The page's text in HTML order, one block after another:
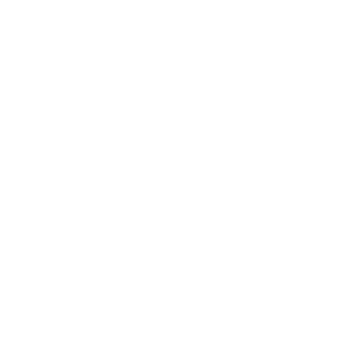
Shop online for quality products, great value, and everything you